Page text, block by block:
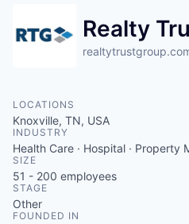
Realty
LOCATIONS
Knoxville, TN, USA
INDUSTRY
Health Care · Hospital · Property
SIZE
51 - 200 employees
STAGE
Other
FOUNDED IN